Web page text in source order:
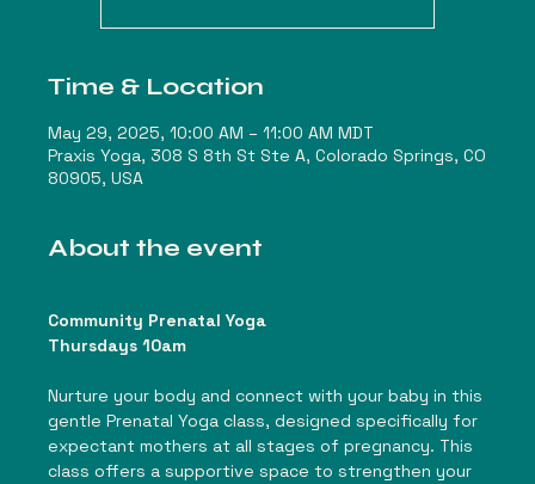
Time & Location
May 29, 2025, 10:00 AM – 11:00 AM MDT
Praxis Yoga, 308 S 8th St Ste A, Colorado Springs, CO
80905, USA
About the event
Community Prenatal Yoga
Thursdays 10am
Nurture your body and connect with your baby in this
gentle Prenatal Yoga class, designed specifically for
expectant mothers at all stages of pregnancy. This
class offers a supportive space to strengthen your